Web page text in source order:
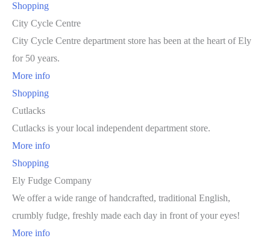
Shopping
City Cycle Centre
City Cycle Centre department store has been at the heart of Ely
for 50 years.
More info
Shopping
Cutlacks
Cutlacks is your local independent department store.
More info
Shopping
Ely Fudge Company
We offer a wide range of handcrafted, traditional English,
crumbly fudge, freshly made each day in front of your eyes!
More info